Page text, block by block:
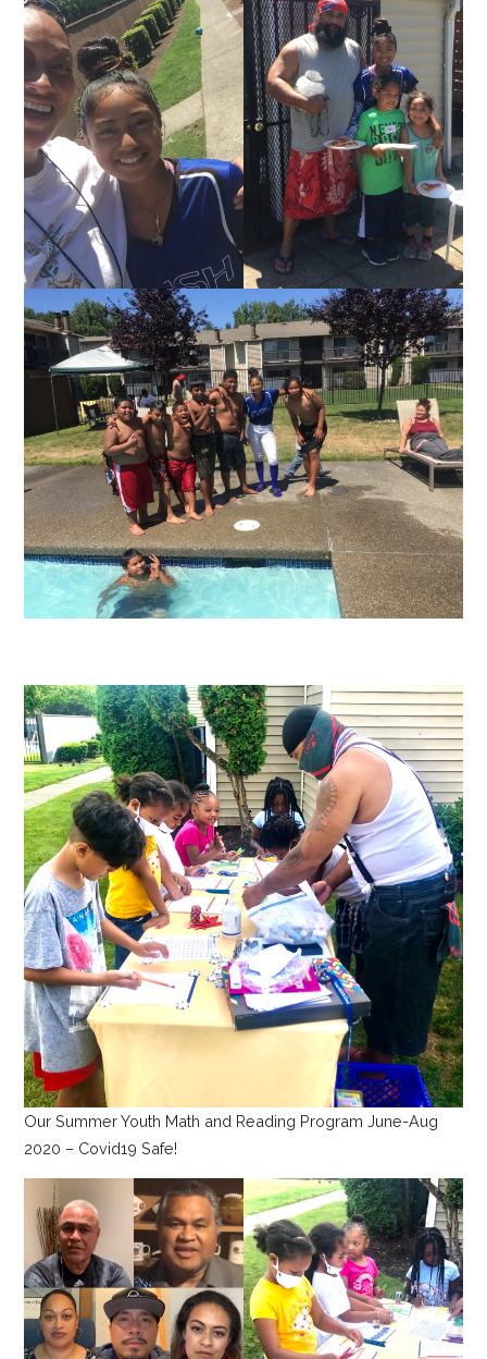
Our Summer Youth Math and Reading Program June-Aug
2020 – Covid19 Safe!